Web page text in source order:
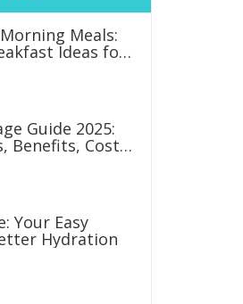
Meals:
Ideas for
Day
Guide 2025:
Benefits, Costs
Your Easy
Hydration